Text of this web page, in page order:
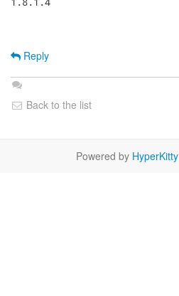
Reply
Back to the list
Powered by HyperKitty